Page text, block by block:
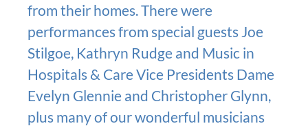
from their homes. There were
performances from special guests Joe
Stilgoe, Kathryn Rudge and Music in
Hospitals & Care Vice Presidents Dame
Evelyn Glennie and Christopher Glynn,
plus many of our wonderful musicians